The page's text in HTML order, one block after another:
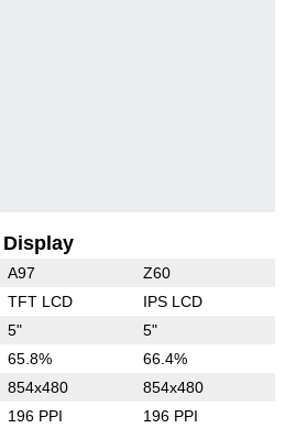
Display
A97 Z60
TFT LCD IPS LCD
5" 5"
65.8% 66.4%
854x480 854x480
196 PPI 196 PPI